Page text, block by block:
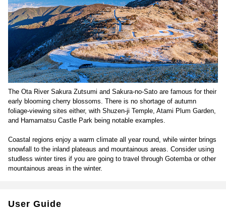
The Ota River Sakura Zutsumi and Sakura-no-Sato are famous for their
early blooming cherry blossoms. There is no shortage of autumn
foliage-viewing sites either, with Shuzen-ji Temple, Atami Plum Garden,
and Hamamatsu Castle Park being notable examples.
Coastal regions enjoy a warm climate all year round, while winter brings
snowfall to the inland plateaus and mountainous areas. Consider using
studless winter tires if you are going to travel through Gotemba or other
mountainous areas in the winter.
User Guide